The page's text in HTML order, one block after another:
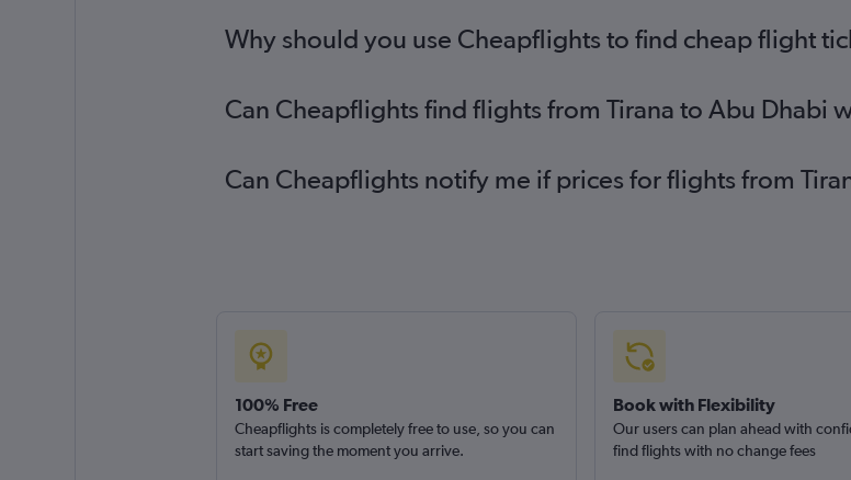
Why should you use Cheapflights to find cheap flight
Can Cheapflights find flights from Tirana to Abu Dhabi
Can Cheapflights notify me if prices for flights from
100% Free
Cheapflights is completely free to use, so you can
start saving the moment you arrive.
Book with Flexibility
Our users can plan ahead with
find flights with no change fees